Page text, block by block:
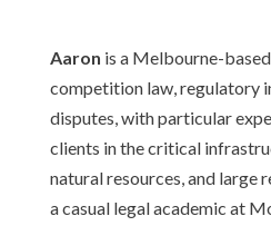
Aaron is a Melbourne-
competition law, regulatory
disputes, with particular
clients in the critical
natural resources, and large
a casual legal academic at